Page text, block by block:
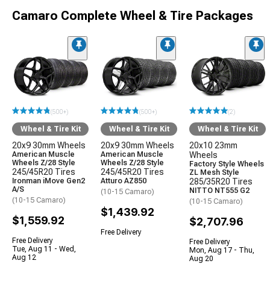
Camaro Complete Wheel & Tire Packages
(500+)
Wheel & Tire Kit
20x9 30mm Wheels
American Muscle
Wheels Z/28 Style
245/45R20 Tires
Ironman iMove Gen2
A/S
(10-15 Camaro)
$1,559.92
Free Delivery
Tue, Aug 11 - Wed,
Aug 12
(500+)
Wheel & Tire Kit
20x9 30mm Wheels
American Muscle
Wheels Z/28 Style
245/45R20 Tires
Atturo AZ850
(10-15 Camaro)
$1,439.92
Free Delivery
(2)
Wheel & Tire Kit
20x10 23mm
Wheels
Factory Style Wheels
ZL Mesh Style
285/35R20 Tires
NITTO NT555 G2
(10-15 Camaro)
$2,707.96
Free Delivery
Mon, Aug 17 - Thu,
Aug 20